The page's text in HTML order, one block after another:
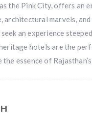
the Pink City, offers an
architectural marvels,
an experience
hotels are the
essence of